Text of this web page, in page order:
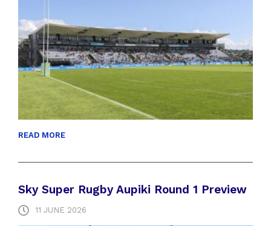
READ MORE
Sky Super Rugby Aupiki Round 1 Preview
11 JUNE 2026